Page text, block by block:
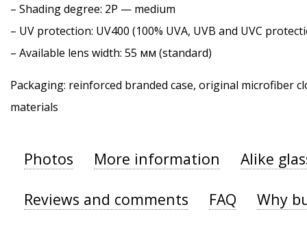
– Shading degree: 2P — medium
– UV protection: UV400 (100% UVA, UVB and UVC
– Available lens width: 55 мм (standard)
Packaging: reinforced branded case, original microfiber
materials
Photos More information Alike
Reviews and comments FAQ Why